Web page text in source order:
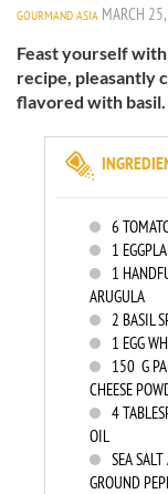
GOURMAND ASIA MARCH
Feast yourself
recipe, pleasantly
flavored with basil.
6
1
1
ARUGULA
2 BASIL
1 EGG
150 G
CHEESE
4
OIL
SEA
GROUND